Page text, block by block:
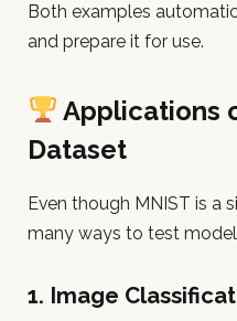
Both examples
and prepare it for use.
Applications
Dataset
Even though MNIST is a
many ways to test
1. Image